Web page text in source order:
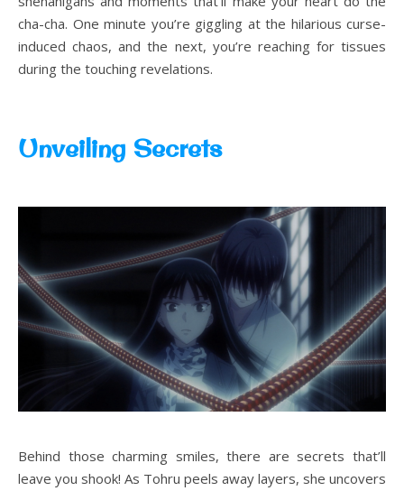
cha-cha. One minute you’re giggling at the hilarious curse-
induced chaos, and the next, you’re reaching for tissues
during the touching revelations.
Unveiling Secrets
Behind those charming smiles, there are secrets that’ll
leave you shook! As Tohru peels away layers, she uncovers